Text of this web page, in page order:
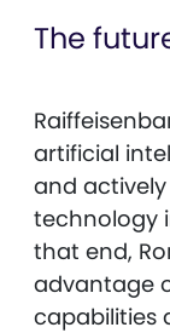
The
artificial
and
technology
that end,
advantage
capabilities